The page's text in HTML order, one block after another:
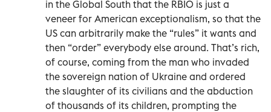
in the Global South that the RBIO is just a
veneer for American exceptionalism, so that the
US can arbitrarily make the “rules” it wants and
then “order” everybody else around. That’s rich,
of course, coming from the man who invaded
the sovereign nation of Ukraine and ordered
the slaughter of its civilians and the abduction
of thousands of its children, prompting the